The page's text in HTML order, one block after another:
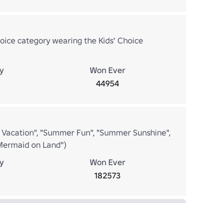
category wearing the Kids' Choice
Won Ever
44954
"Summer Fun", "Summer Sunshine",
on Land")
Won Ever
182573